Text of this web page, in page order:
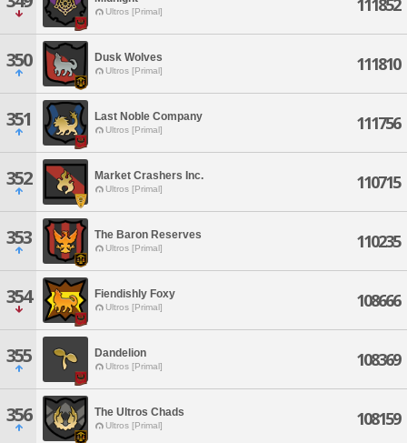
Ultros [Primal] 111852
350 Dusk Wolves
Ultros [Primal] 111810
351 Last Noble Company
Ultros [Primal] 111756
352 Market Crashers Inc.
Ultros [Primal] 110715
353 The Baron Reserves
Ultros [Primal] 110235
354 Fiendishly Foxy
Ultros [Primal] 108666
355 Dandelion
Ultros [Primal] 108369
356 The Ultros Chads
Ultros [Primal] 108159